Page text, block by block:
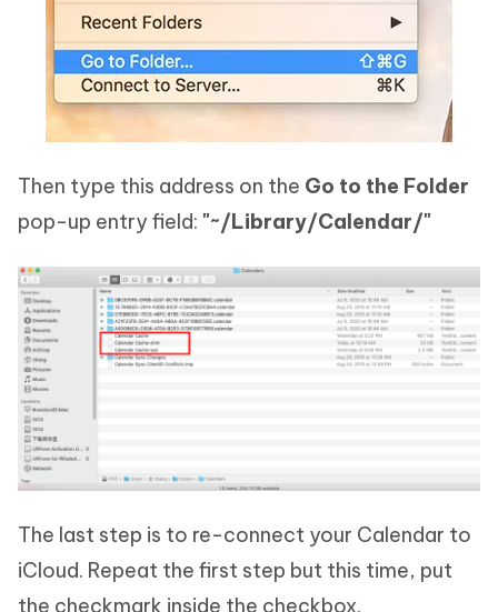
Then type this address on the Go to the Folder
pop-up entry field: "~/Library/Calendar/"
The last step is to re-connect your Calendar to
iCloud. Repeat the first step but this time, put
the checkmark inside the checkbox.